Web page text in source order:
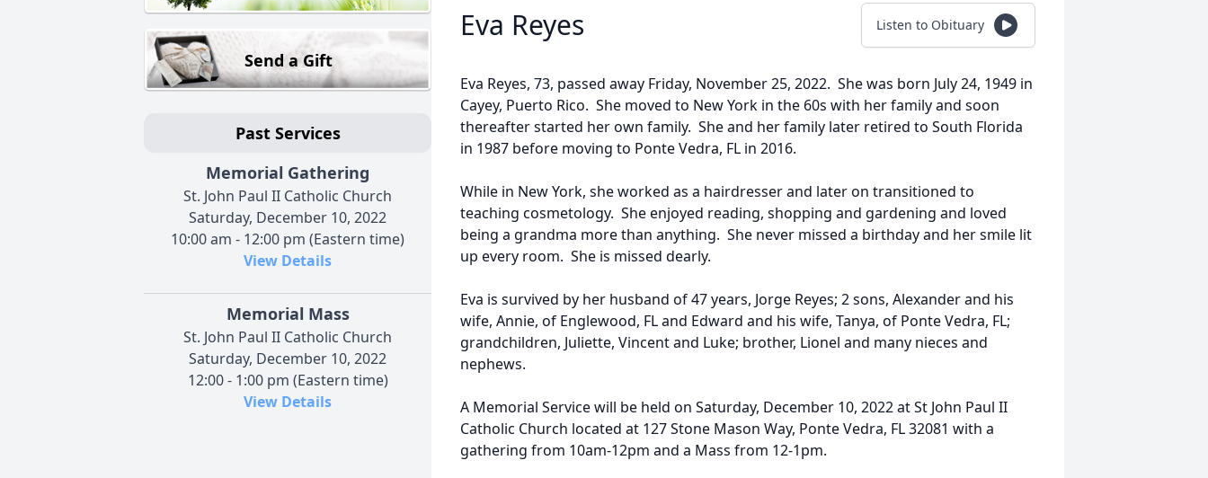
Send a Gift
Past Services
Memorial Gathering
St. John Paul II Catholic Church
Saturday, December 10, 2022
10:00 am - 12:00 pm (Eastern time)
View Details
Memorial Mass
St. John Paul II Catholic Church
Saturday, December 10, 2022
12:00 - 1:00 pm (Eastern time)
View Details
Eva Reyes Listen to Obituary
Eva Reyes, 73, passed away Friday, November 25, 2022. She was born July 24, 1949 in
Cayey, Puerto Rico. She moved to New York in the 60s with her family and soon
thereafter started her own family. She and her family later retired to South Florida
in 1987 before moving to Ponte Vedra, FL in 2016.
While in New York, she worked as a hairdresser and later on transitioned to
teaching cosmetology. She enjoyed reading, shopping and gardening and loved
being a grandma more than anything. She never missed a birthday and her smile lit
up every room. She is missed dearly.
Eva is survived by her husband of 47 years, Jorge Reyes; 2 sons, Alexander and his
wife, Annie, of Englewood, FL and Edward and his wife, Tanya, of Ponte Vedra, FL;
grandchildren, Juliette, Vincent and Luke; brother, Lionel and many nieces and
nephews.
A Memorial Service will be held on Saturday, December 10, 2022 at St John Paul II
Catholic Church located at 127 Stone Mason Way, Ponte Vedra, FL 32081 with a
gathering from 10am-12pm and a Mass from 12-1pm.